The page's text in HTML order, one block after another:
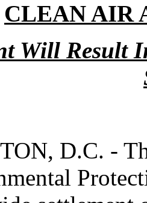
CLEAN AIR
Will Result
D.C. -